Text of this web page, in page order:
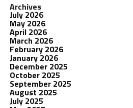
Archives
July 2026
May 2026
April 2026
March 2026
February 2026
January 2026
December 2025
October 2025
September 2025
August 2025
July 2025